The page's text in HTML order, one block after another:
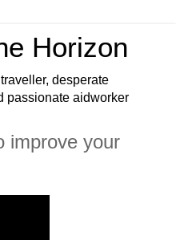
Horizon
desperate
passionate aidworker
improve your